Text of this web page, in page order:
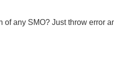
any SMO? Just throw error